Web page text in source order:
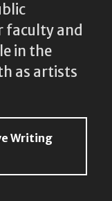
faculty and
in the
as artists
Writing